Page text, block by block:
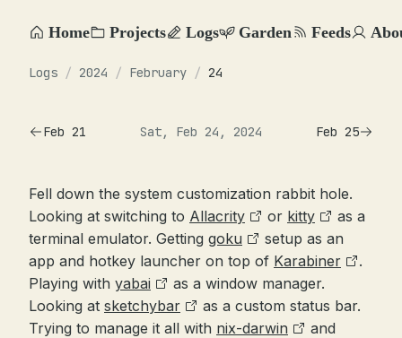
Home Projects Logs Garden Feeds
Logs / 2024 / February / 24
Feb 21 Sat, Feb 24, 2024 Feb 25
Fell down the system customization rabbit hole.
Looking at switching to Allacrity or kitty
as a
terminal emulator. Getting goku
setup as an
app and hotkey launcher on top of Karabiner
.
Playing with yabai
as a window manager.
Looking at sketchybar
as a custom status bar.
Trying to manage it all with nix-darwin
and